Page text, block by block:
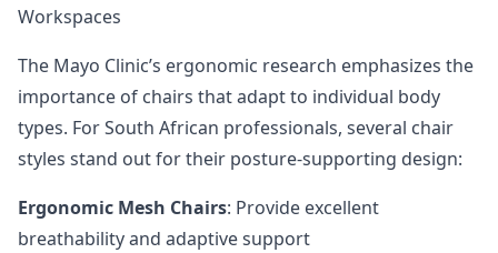
Workspaces
The Mayo Clinic’s ergonomic research emphasizes the
importance of chairs that adapt to individual body
types. For South African professionals, several chair
styles stand out for their posture-supporting design:
Ergonomic Mesh Chairs: Provide excellent
breathability and adaptive support